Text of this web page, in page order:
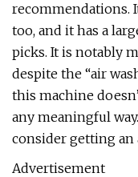
recommendations.
too, and it has a
picks. It is notably
despite the “air
this machine
any meaningful
consider getting an
Advertisement